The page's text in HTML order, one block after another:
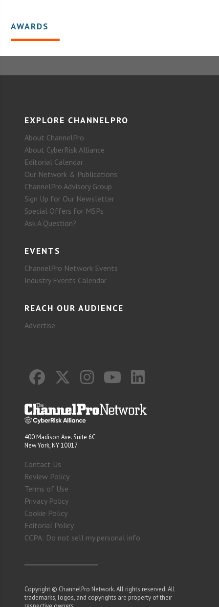
AWARDS
EXPLORE CHANNELPRO
About ChannelPro
About CyberRisk Alliance
Editorial Calendar
Our Network & Publications
ChannelPro Advisory Group
Sign Up for Our Newsletter
Special Offers for MSPs
Ask A Question?
EVENTS
ChannelPro Network Events
Industry Events Calendar
REACH OUR AUDIENCE
Advertise
400 Madison Ave. Suite 6C
New York, NY 10017
Contact Us
Review Policy
Terms of Use
Privacy Policy
Cookie Policy
Editorial Policy
CCPA: Do not sell my personal info
Copyright © ChannelPro Network. All rights reserved. All
trademarks, logos, and copyrights are property of their